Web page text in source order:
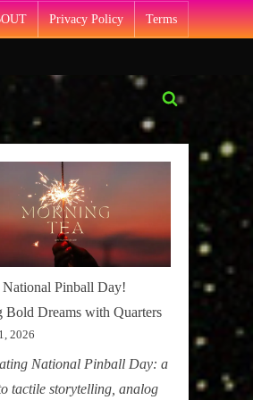
Privacy Policy Terms
Toggle
form
Pinball Day!
Bold Dreams with Quarters
2026
National Pinball Day: a
tactile storytelling, analog